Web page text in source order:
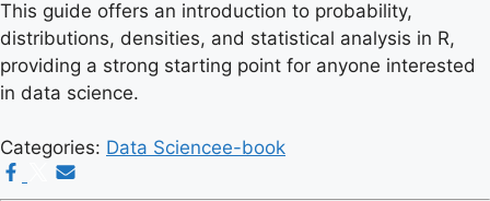
This guide offers an introduction to probability,
distributions, densities, and statistical analysis in R,
providing a strong starting point for anyone interested
in data science.
Categories: Data Sciencee-book